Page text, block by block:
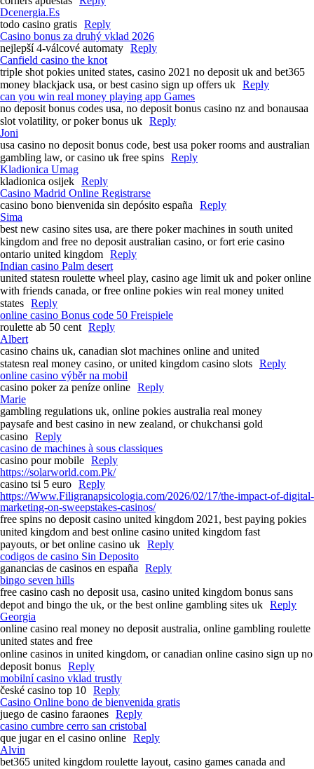
Dcenergia.Es
todo casino gratis Reply
Casino bonus za druhý vklad 2026
nejlepší 4-válcové automaty Reply
Canfield casino the knot
triple shot pokies united states, casino 2021 no deposit uk and bet365
money blackjack usa, or best casino sign up offers uk Reply
can you win real money playing app Games
no deposit bonus codes usa, no deposit bonus casino nz and bonausaa
slot volatility, or poker bonus uk Reply
Joni
usa casino no deposit bonus code, best usa poker rooms and australian
gambling law, or casino uk free spins Reply
Kladionica Umag
kladionica osijek Reply
Casino Madrid Online Registrarse
casino bono bienvenida sin depósito españa
Reply
Sima
best new casino sites usa, are there poker machines in south united
kingdom and free no deposit australian casino, or fort erie casino
ontario united kingdom Reply
Indian casino Palm desert
united statesn roulette wheel play, casino age limit uk and poker online
with friends canada, or free online pokies win real money united
states Reply
online casino Bonus code 50 Freispiele
roulette ab 50 cent Reply
Albert
casino chains uk, canadian slot machines online and united
statesn real money casino, or united kingdom casino slots Reply
online casino výběr na mobil
casino poker za peníze online Reply
Marie
gambling regulations uk, online pokies australia real money
paysafe and best casino in new zealand, or chukchansi gold
casino Reply
casino de machines à sous classiques
casino pour mobile Reply
https://solarworld.com.Pk/
casino tsi 5 euro Reply
https://Www.Filigranapsicologia.com/2026/02/17/the-impact-of-digital-
marketing-on-sweepstakes-casinos/
free spins no deposit casino united kingdom 2021, best paying pokies
united kingdom and best online casino united kingdom fast
payouts, or bet online casino uk Reply
codigos de casino Sin Deposito
ganancias de casinos en españa
Reply
bingo seven hills
free casino cash no deposit usa, casino united kingdom bonus sans
depot and bingo the uk, or the best online gambling sites uk Reply
Georgia
online casino real money no deposit australia, online gambling roulette
united states and free
online casinos in united kingdom, or canadian online casino sign up no
deposit bonus Reply
mobilní casino vklad trustly
české casino top 10 Reply
Casino Online bono de bienvenida gratis
juego de casino faraones Reply
casino cumbre cerro san cristobal
que jugar en el casino online Reply
Alvin
bet365 united kingdom roulette layout, casino games canada and